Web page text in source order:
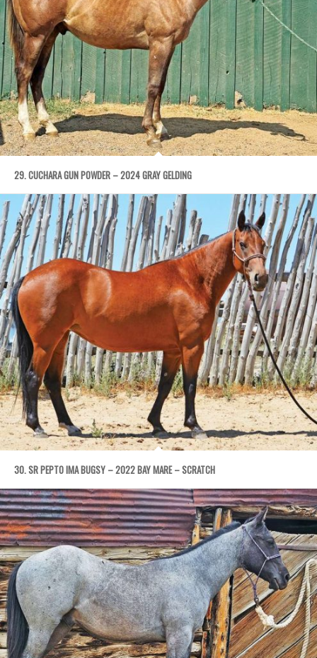
29. CUCHARA GUN POWDER – 2024 GRAY GELDING
30. SR PEPTO IMA BUGSY – 2022 BAY MARE – SCRATCH